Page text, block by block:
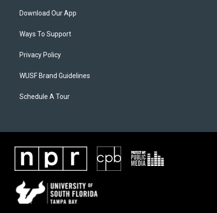
Download Our App
Ways To Support
Privacy Policy
WUSF Brand Guidelines
Schedule A Tour